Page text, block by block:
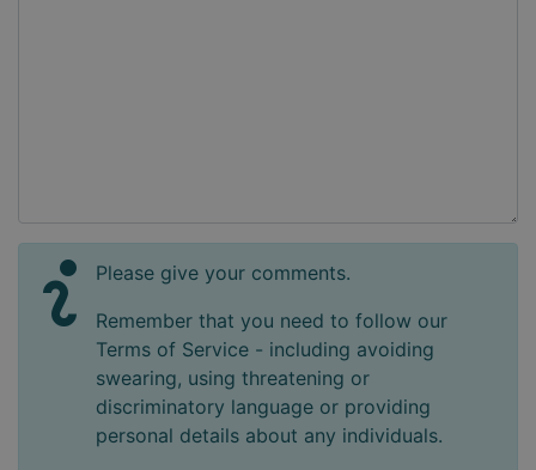
Please give your comments.
Remember that you need to follow our
Terms of Service - including avoiding
swearing, using threatening or
discriminatory language or providing
personal details about any individuals.